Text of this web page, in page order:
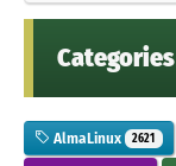
Categories
AlmaLinux 2621